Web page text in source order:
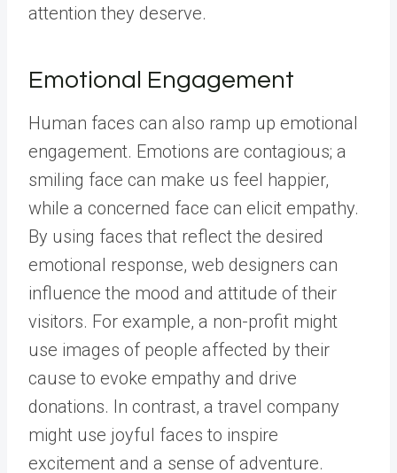
attention they deserve.
Emotional Engagement
Human faces can also ramp up emotional
engagement. Emotions are contagious; a
smiling face can make us feel happier,
while a concerned face can elicit empathy.
By using faces that reflect the desired
emotional response, web designers can
influence the mood and attitude of their
visitors. For example, a non-profit might
use images of people affected by their
cause to evoke empathy and drive
donations. In contrast, a travel company
might use joyful faces to inspire
excitement and a sense of adventure.